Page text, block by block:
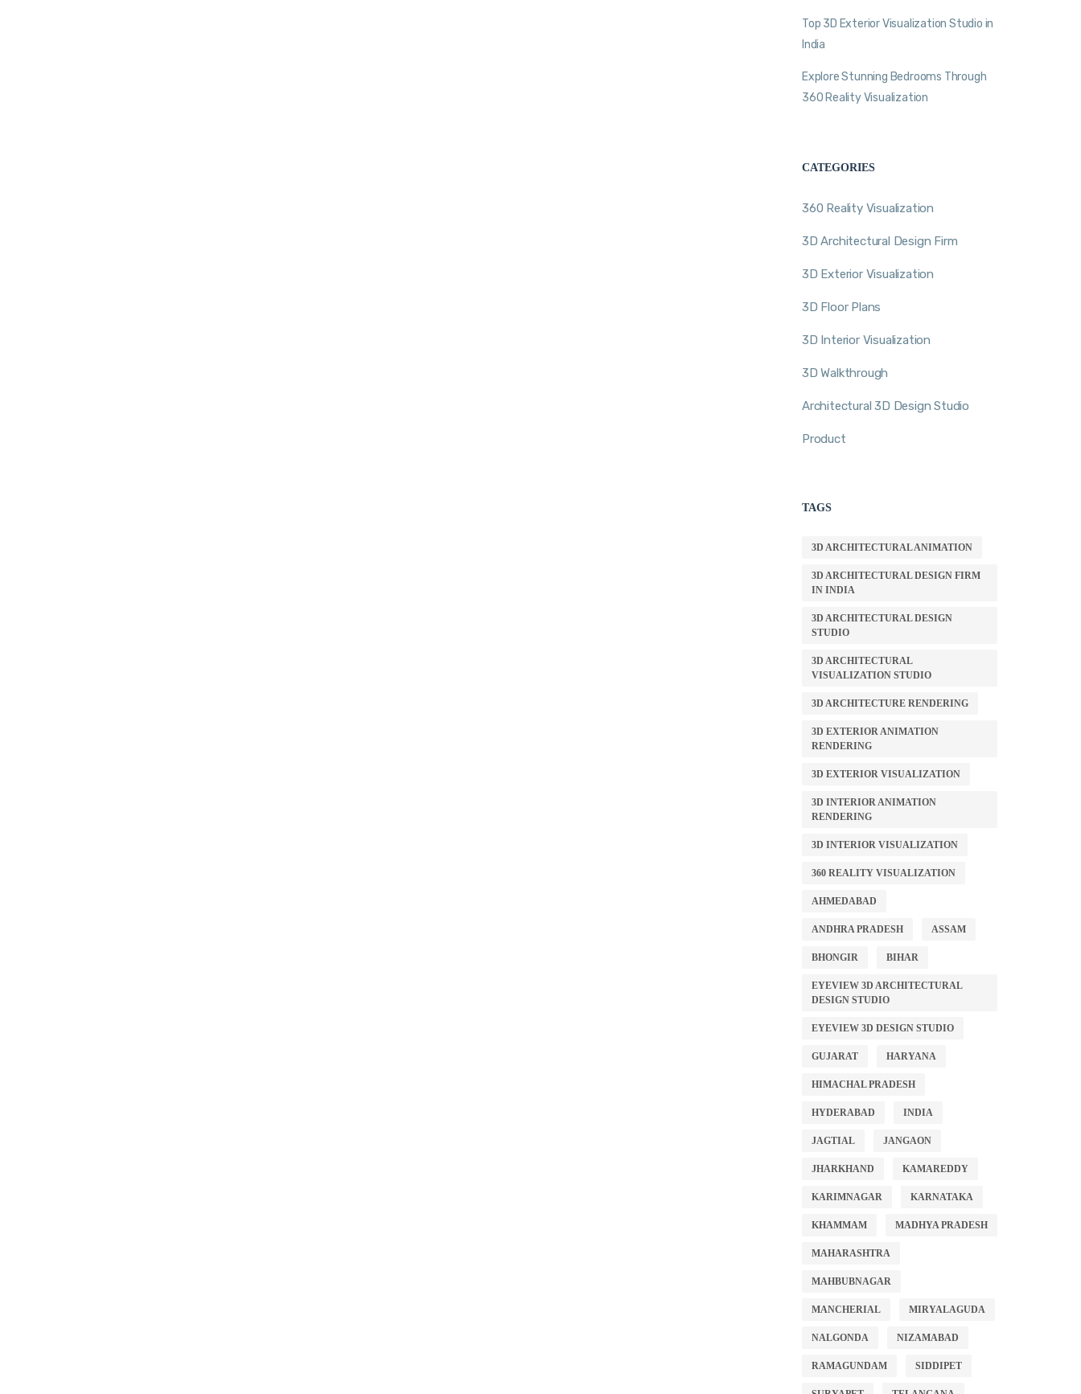
Top 3D Exterior Visualization Studio in
India
Explore Stunning Bedrooms Through
360 Reality Visualization
CATEGORIES
360 Reality Visualization
3D Architectural Design Firm
3D Exterior Visualization
3D Floor Plans
3D Interior Visualization
3D Walkthrough
Architectural 3D Design Studio
Product
TAGS
3D ARCHITECTURAL ANIMATION
3D ARCHITECTURAL DESIGN FIRM
IN INDIA
3D ARCHITECTURAL DESIGN
STUDIO
3D ARCHITECTURAL
VISUALIZATION STUDIO
3D ARCHITECTURE RENDERING
3D EXTERIOR ANIMATION
RENDERING
3D EXTERIOR VISUALIZATION
3D INTERIOR ANIMATION
RENDERING
3D INTERIOR VISUALIZATION
360 REALITY VISUALIZATION
AHMEDABAD
ANDHRA PRADESH ASSAM
BHONGIR BIHAR
EYEVIEW 3D ARCHITECTURAL
DESIGN STUDIO
EYEVIEW 3D DESIGN STUDIO
GUJARAT HARYANA
HIMACHAL PRADESH
HYDERABAD INDIA
JAGTIAL JANGAON
JHARKHAND KAMAREDDY
KARIMNAGAR KARNATAKA
KHAMMAM MADHYA PRADESH
MAHARASHTRA
MAHBUBNAGAR
MANCHERIAL MIRYALAGUDA
NALGONDA NIZAMABAD
RAMAGUNDAM SIDDIPET